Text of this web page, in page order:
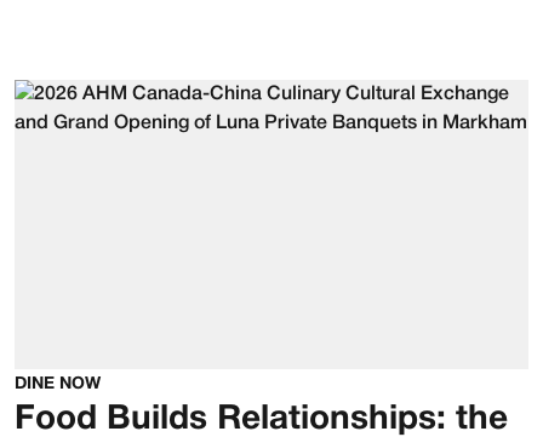
DINE NOW
Food Builds Relationships: the